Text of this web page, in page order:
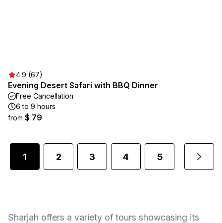
4.9 (67)
Evening Desert Safari with BBQ Dinner
Free Cancellation
6 to 9 hours
from $ 79
1 2 3 4 5
Sharjah offers a variety of tours showcasing its